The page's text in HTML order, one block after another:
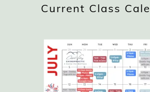
Current Class